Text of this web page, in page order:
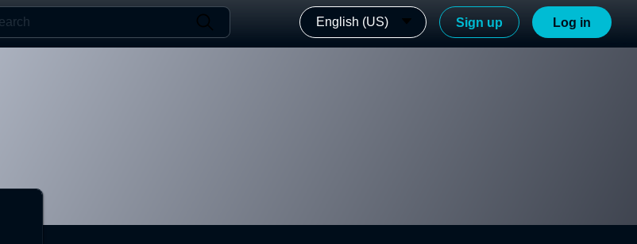
English (US) Sign up Log in